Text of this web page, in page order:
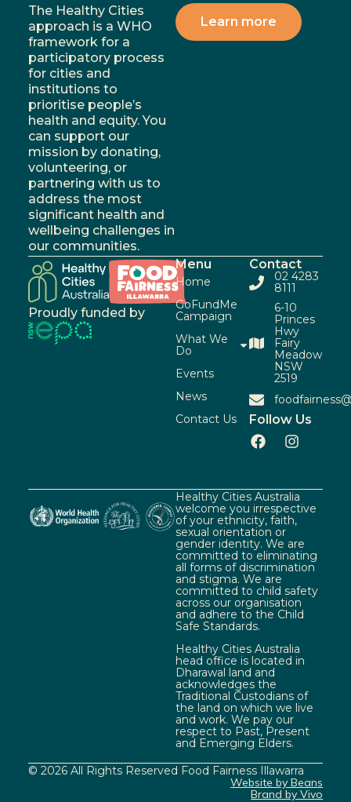
The Healthy Cities
approach is a WHO
framework for a
participatory process
for cities and
institutions to
prioritise people’s
health and equity. You
can support our
mission by donating,
volunteering, or
partnering with us to
address the most
significant health and
wellbeing challenges in
our communities.
Learn more
Proudly funded by
Menu
Home
GoFundMe
Campaign
What We
Do
Events
News
Contact Us
Contact
02 4283
8111
6-10
Princes
Hwy
Fairy
Meadow
NSW
2519
Follow Us
Healthy Cities Australia
welcome you irrespective
of your ethnicity, faith,
sexual orientation or
gender identity. We are
committed to eliminating
all forms of discrimination
and stigma. We are
committed to child safety
across our organisation
and adhere to the Child
Safe Standards.
Healthy Cities Australia
head office is located in
Dharawal land and
acknowledges the
Traditional Custodians of
the land on which we live
and work. We pay our
respect to Past, Present
and Emerging Elders.
© 2026 All Rights Reserved Food Fairness Illawarra
Website by Beans
Brand by Vivo